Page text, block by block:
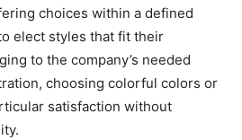
choices within a defined
elect styles that fit their
to the company’s needed
choosing colorful colors or
satisfaction without